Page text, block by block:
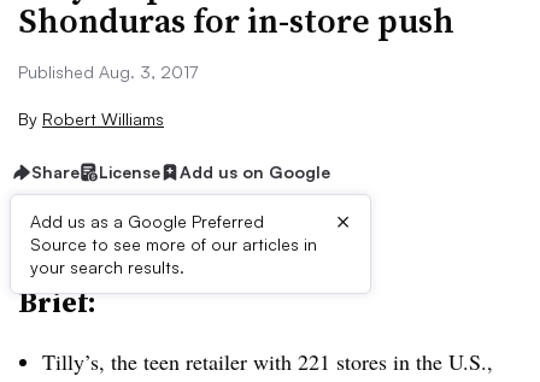
Shonduras for in-store push
Published Aug. 3, 2017
By Robert Williams
Share License Add us on Google
Add us as a Google Preferred
Source to see more of our articles in
your search results.
×
Brief:
Tilly’s, the teen retailer with 221 stores in the U.S.,